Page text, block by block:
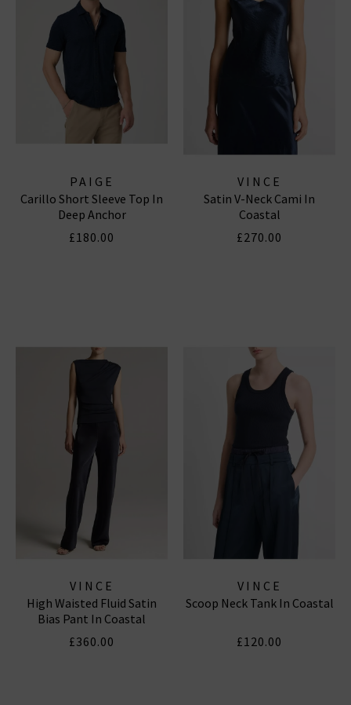
PAIGE
Carillo Short Sleeve Top In
Deep Anchor
£180.00
VINCE
Satin V-Neck Cami In
Coastal
£270.00
VINCE
High Waisted Fluid Satin
Bias Pant In Coastal
£360.00
VINCE
Scoop Neck Tank In Coastal
£120.00